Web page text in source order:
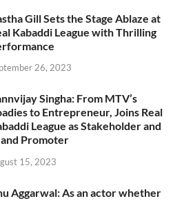
Gill Sets the Stage Ablaze at
Kabaddi League with Thrilling
26, 2023
Singha: From MTV’s
to Entrepreneur, Joins Real
League as Stakeholder and
Promoter
15, 2023
Aggarwal: As an actor whether